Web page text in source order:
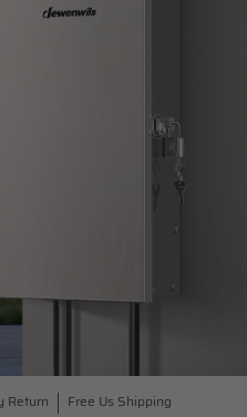
Return Free Us Shipping